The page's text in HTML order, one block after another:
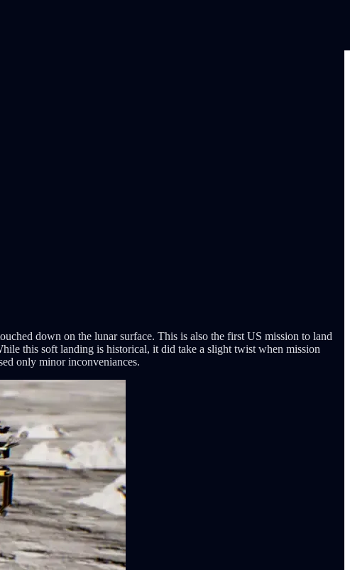
down on the lunar surface. This is also the first US mission to land
this soft landing is historical, it did take a slight twist when mission
only minor inconveniances.